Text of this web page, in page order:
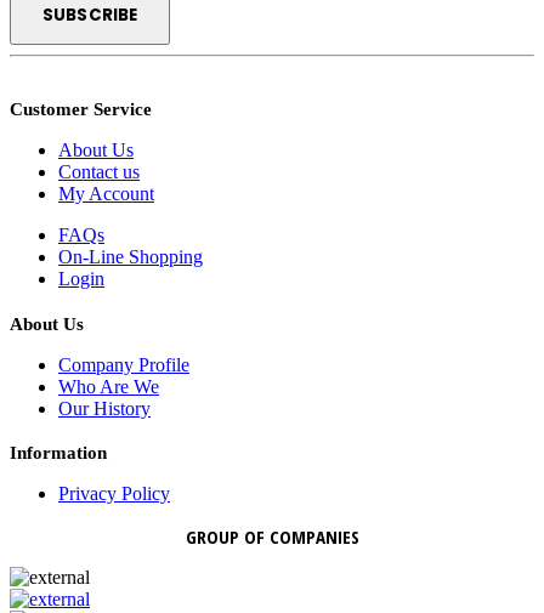
Customer Service
About Us
Contact us
My Account
FAQs
On-Line Shopping
Login
About Us
Company Profile
Who Are We
Our History
Information
Privacy Policy
GROUP OF COMPANIES